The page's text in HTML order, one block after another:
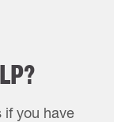
you have